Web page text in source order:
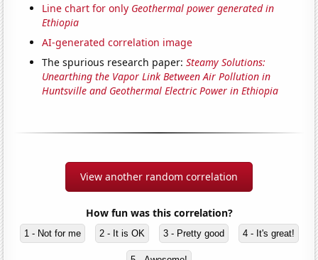
Line chart for only Geothermal power generated in
Ethiopia
AI-generated correlation image
The spurious research paper:Steamy Solutions:
Unearthing the Vapor Link Between Air Pollution in
Huntsville and Geothermal Electric Power in Ethiopia
View another random correlation
How fun was this correlation?
1 - Not for me 2 - It is OK 3 - Pretty good 4 - It's great!